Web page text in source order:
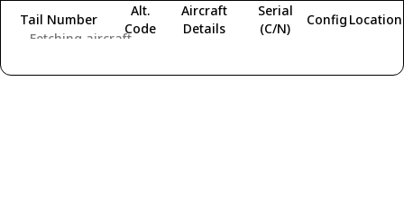
Fetching aircraft...
Tail Number
Alt.
Code
Aircraft
Details
Serial
(C/N)
Config Location